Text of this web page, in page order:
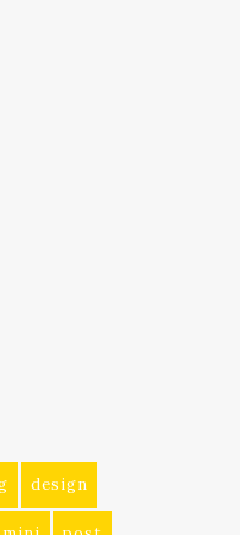
design